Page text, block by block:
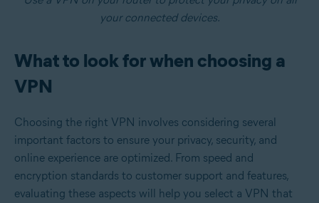
your connected devices.
What to look for when choosing a
VPN
Choosing the right VPN involves considering several
important factors to ensure your privacy, security, and
online experience are optimized. From speed and
encryption standards to customer support and features,
evaluating these aspects will help you select a VPN that